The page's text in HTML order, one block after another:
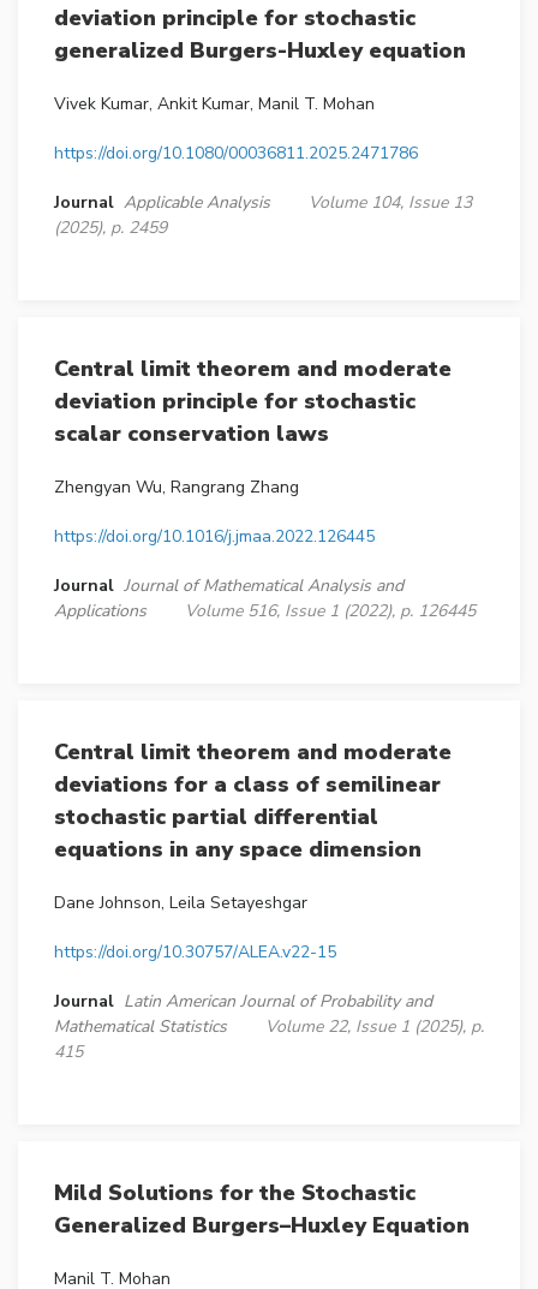
deviation principle for stochastic
generalized Burgers-Huxley equation
Vivek Kumar, Ankit Kumar, Manil T. Mohan
https://doi.org/10.1080/00036811.2025.2471786
Journal Applicable Analysis
Volume 104, Issue 13
(2025), p. 2459
Central limit theorem and moderate
deviation principle for stochastic
scalar conservation laws
Zhengyan Wu, Rangrang Zhang
https://doi.org/10.1016/j.jmaa.2022.126445
Journal Journal of Mathematical Analysis and
Applications
Volume 516, Issue 1 (2022), p. 126445
Central limit theorem and moderate
deviations for a class of semilinear
stochastic partial differential
equations in any space dimension
Dane Johnson, Leila Setayeshgar
https://doi.org/10.30757/ALEA.v22-15
Journal Latin American Journal of Probability and
Mathematical Statistics
Volume 22, Issue 1 (2025), p.
415
Mild Solutions for the Stochastic
Generalized Burgers–Huxley Equation
Manil T. Mohan